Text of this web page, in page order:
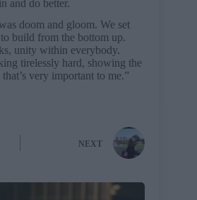
and do better.
doom and gloom. We set
build from the bottom up.
unity within everybody.
tirelessly hard, showing the
very important to me.”
NEXT